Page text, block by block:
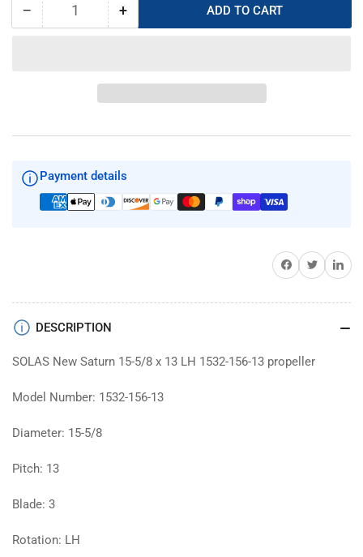
− Decrease
5/8
13
LH
1532-
Quantity +Increase
New
Saturn
5/8
13
1532-
ADD TO CART
Payment details
Share on Facebook
TwitterShare on
DESCRIPTION
SOLAS New Saturn 15-5/8 x 13 LH 1532-156-13 propeller
Model Number: 1532-156-13
Diameter: 15-5/8
Pitch: 13
Blade: 3
Rotation: LH